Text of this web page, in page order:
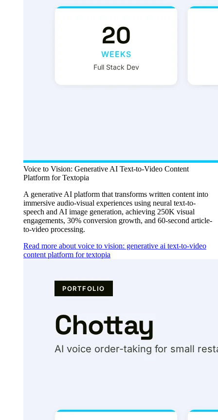
Voice to Vision: Generative AI Text-to-Video Content
Platform for Textopia
A generative AI platform that transforms written content into
immersive audio-visual experiences using neural text-to-
speech and AI image generation, achieving 250K visual
engagements, 30% conversion growth, and 60-second article-
to-video processing.
Read more about voice to vision: generative ai text-to-video
content platform for textopia